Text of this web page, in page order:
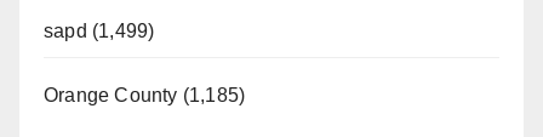
sapd (1,499)
Orange County (1,185)